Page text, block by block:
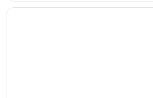
Opens in a new window
Hyatt Place Salt Lake City/Downtown/